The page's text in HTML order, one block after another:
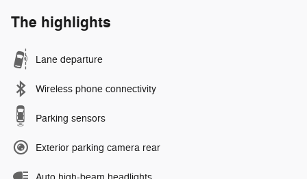
The highlights
Lane departure
Wireless phone connectivity
Parking sensors
Exterior parking camera rear